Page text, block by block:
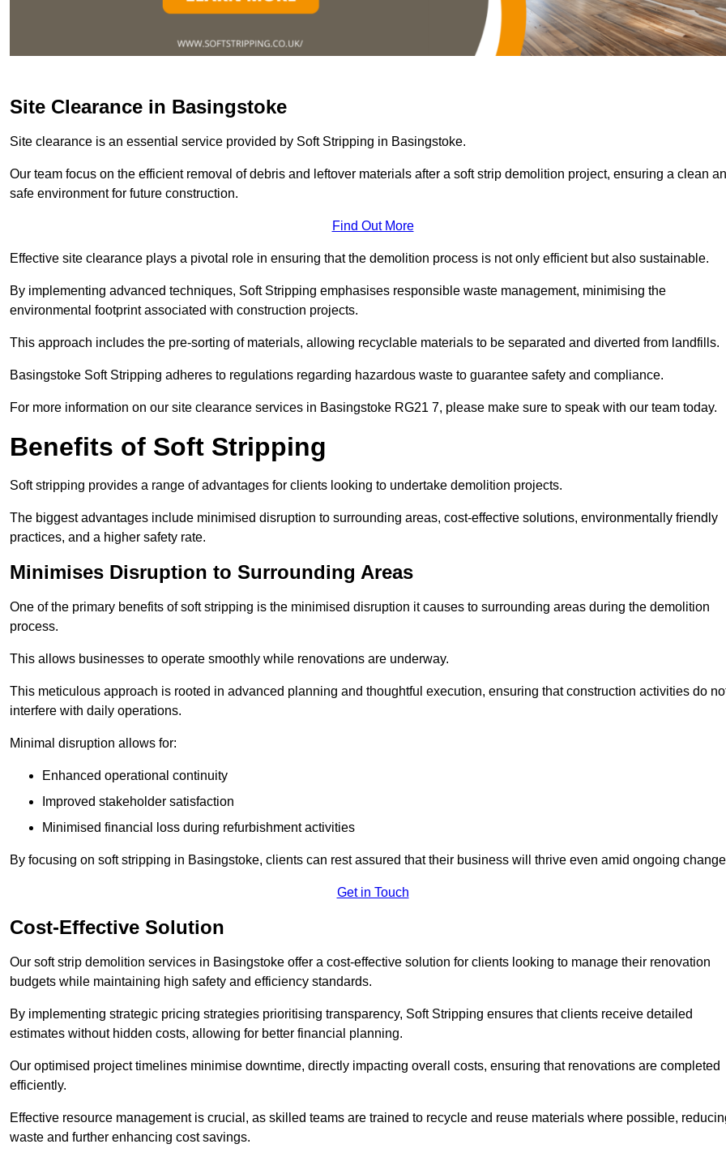
Site Clearance in Basingstoke
Site clearance is an essential service provided by Soft Stripping in Basingstoke.
Our team focus on the efficient removal of debris and leftover materials after a soft strip demolition project, ensuring a clean
safe environment for future construction.
Find Out More
Effective site clearance plays a pivotal role in ensuring that the demolition process is not only efficient but also sustainable.
By implementing advanced techniques, Soft Stripping emphasises responsible waste management, minimising the
environmental footprint associated with construction projects.
This approach includes the pre-sorting of materials, allowing recyclable materials to be separated and diverted from landfills.
Basingstoke Soft Stripping adheres to regulations regarding hazardous waste to guarantee safety and compliance.
For more information on our site clearance services in Basingstoke RG21 7, please make sure to speak with our team today.
Benefits of Soft Stripping
Soft stripping provides a range of advantages for clients looking to undertake demolition projects.
The biggest advantages include minimised disruption to surrounding areas, cost-effective solutions, environmentally friendly
practices, and a higher safety rate.
Minimises Disruption to Surrounding Areas
One of the primary benefits of soft stripping is the minimised disruption it causes to surrounding areas during the demolition
process.
This allows businesses to operate smoothly while renovations are underway.
This meticulous approach is rooted in advanced planning and thoughtful execution, ensuring that construction activities do
interfere with daily operations.
Minimal disruption allows for:
Enhanced operational continuity
Improved stakeholder satisfaction
Minimised financial loss during refurbishment activities
By focusing on soft stripping in Basingstoke, clients can rest assured that their business will thrive even amid ongoing
Get in Touch
Cost-Effective Solution
Our soft strip demolition services in Basingstoke offer a cost-effective solution for clients looking to manage their renovation
budgets while maintaining high safety and efficiency standards.
By implementing strategic pricing strategies prioritising transparency, Soft Stripping ensures that clients receive detailed
estimates without hidden costs, allowing for better financial planning.
Our optimised project timelines minimise downtime, directly impacting overall costs, ensuring that renovations are completed
efficiently.
Effective resource management is crucial, as skilled teams are trained to recycle and reuse materials where possible,
waste and further enhancing cost savings.